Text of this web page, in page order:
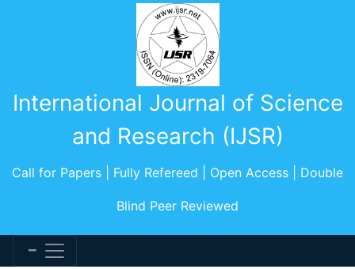
International Journal of Science
and Research (IJSR)
Call for Papers | Fully Refereed | Open Access | Double
Blind Peer Reviewed